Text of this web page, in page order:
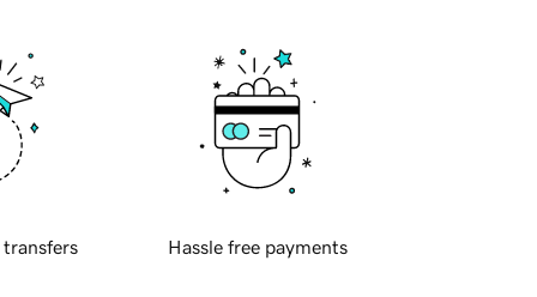
transfers Hassle free payments